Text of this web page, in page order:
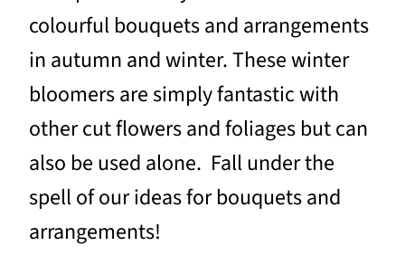
colourful bouquets and arrangements
in autumn and winter. These winter
bloomers are simply fantastic with
other cut flowers and foliages but can
also be used alone. Fall under the
spell of our ideas for bouquets and
arrangements!